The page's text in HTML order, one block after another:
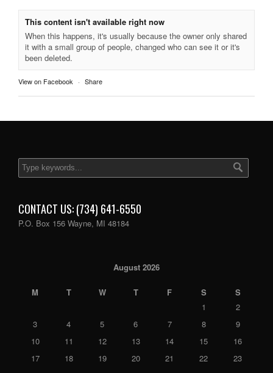
This content isn't available right now
When this happens, it's usually because the owner only shared
it with a small group of people, changed who can see it or it's
been deleted.
View on Facebook · Share
CONTACT US: (734) 641-6550
P.O. Box 156 Wayne, MI 48184
August 2026
M T W T F S
S
1
2
3
4 5 6 7 8
9
10
11 12 13 14 15
16
17
18 19 20 21 22
23